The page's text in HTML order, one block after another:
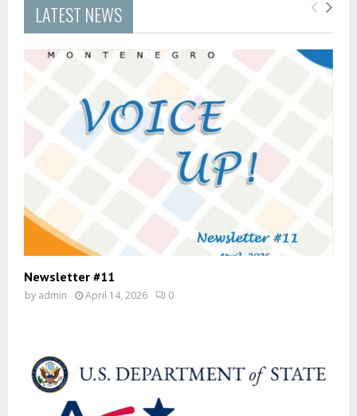
LATEST NEWS
Newsletter #11
by admin April 14, 2026 0